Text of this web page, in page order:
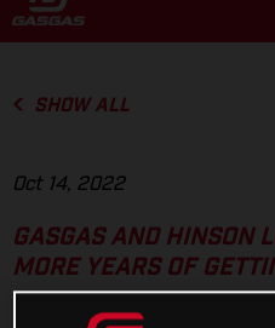
SHOW ALL
Oct 14, 2022
GASGAS AND HINSON
MORE YEARS OF